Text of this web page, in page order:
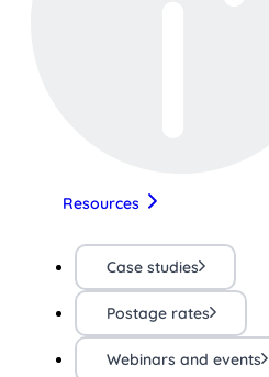
Resources
Case studies
Postage rates
Webinars and events